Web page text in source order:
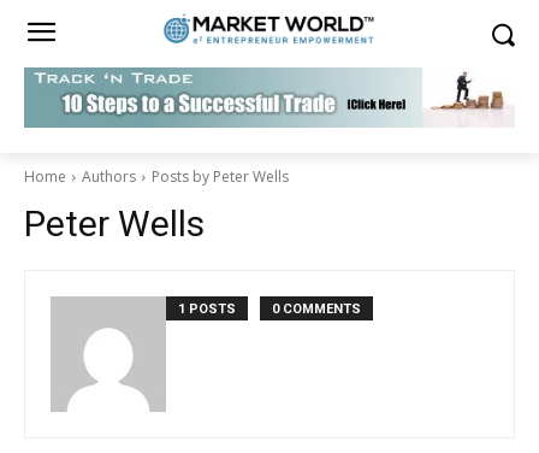
Home Authors Posts by Peter Wells
Peter Wells
1 POSTS 0 COMMENTS